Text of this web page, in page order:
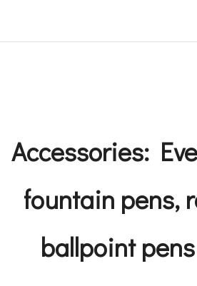
Accessories:
fountain pens,
ballpoint